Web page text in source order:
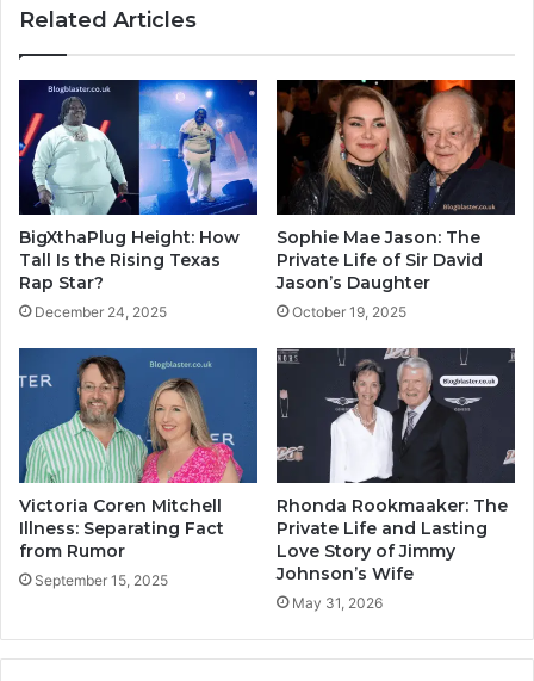
Related Articles
BigXthaPlug Height: How
Tall Is the Rising Texas
Rap Star?
December 24, 2025
Sophie Mae Jason: The
Private Life of Sir David
Jason’s Daughter
October 19, 2025
Victoria Coren Mitchell
Illness: Separating Fact
from Rumor
September 15, 2025
Rhonda Rookmaaker: The
Private Life and Lasting
Love Story of Jimmy
Johnson’s Wife
May 31, 2026